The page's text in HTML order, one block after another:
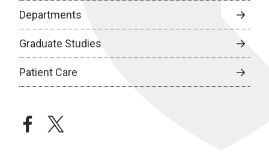
Departments
Graduate Studies
Patient Care
facebooktwitter